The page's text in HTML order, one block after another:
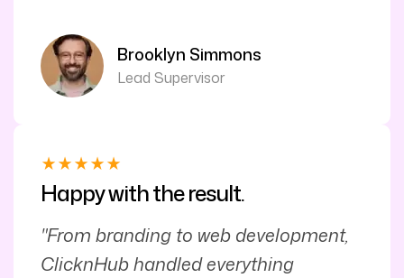
Brooklyn Simmons
Lead Supervisor
Happy with the result.
"From branding to web development,
ClicknHub handled everything